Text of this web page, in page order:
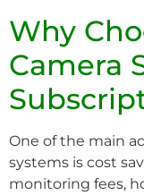
Why
Camera
One of the main
systems is cost
monitoring fees,